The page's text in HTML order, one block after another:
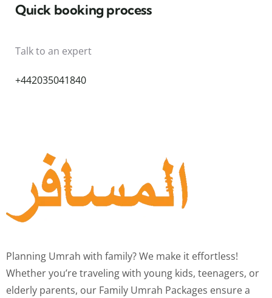
Quick booking process
Talk to an expert
+442035041840
Planning Umrah with family? We make it effortless!
Whether you’re traveling with young kids, teenagers, or
elderly parents, our Family Umrah Packages ensure a